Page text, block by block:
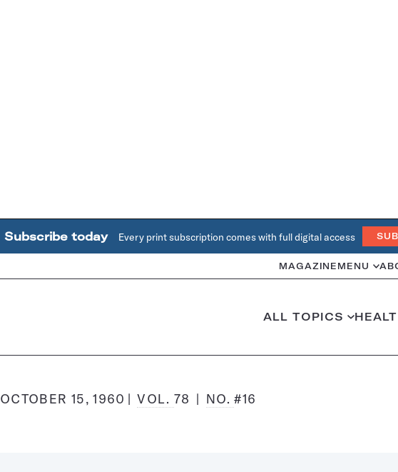
Subscribe today Every print subscription comes with full digital access
MAGAZINE MENU
ALL TOPICS
OCTOBER 15, 1960 VOL.78 NO.#16